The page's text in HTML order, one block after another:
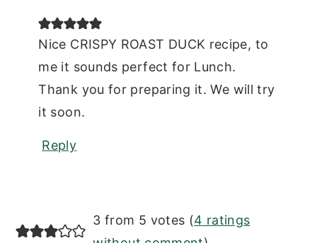
Nice CRISPY ROAST DUCK recipe, to
me it sounds perfect for Lunch.
Thank you for preparing it. We will try
it soon.
Reply
3 from 5 votes (4 ratings